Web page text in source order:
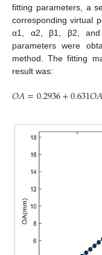
fitting parameters, a
corresponding virtual
α1, α2, β1, β2, and
parameters were
method. The fitting
result was:
𝑂𝐴=0.2936+0.631𝑂𝐴